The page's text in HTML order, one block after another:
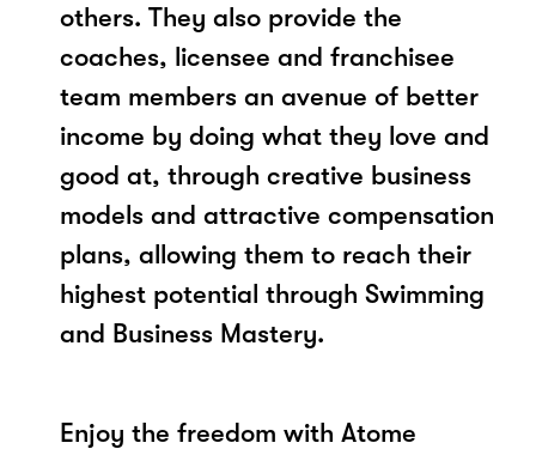
others. They also provide the
coaches, licensee and franchisee
team members an avenue of better
income by doing what they love and
good at, through creative business
models and attractive compensation
plans, allowing them to reach their
highest potential through Swimming
and Business Mastery.
Enjoy the freedom with Atome